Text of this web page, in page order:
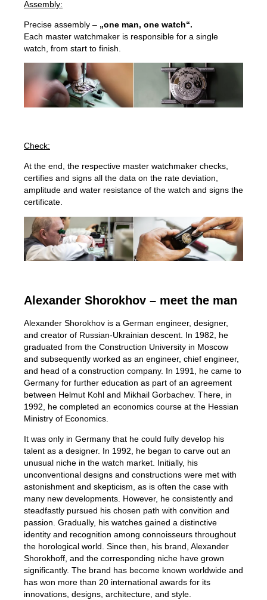
Assembly:
Precise assembly – „one man, one watch“.
Each master watchmaker is responsible for a single
watch, from start to finish.
Check:
At the end, the respective master watchmaker checks,
certifies and signs all the data on the rate deviation,
amplitude and water resistance of the watch and signs the
certificate.
Alexander Shorokhov – meet the man
Alexander Shorokhov is a German engineer, designer,
and creator of Russian-Ukrainian descent. In 1982, he
graduated from the Construction University in Moscow
and subsequently worked as an engineer, chief engineer,
and head of a construction company. In 1991, he came to
Germany for further education as part of an agreement
between Helmut Kohl and Mikhail Gorbachev. There, in
1992, he completed an economics course at the Hessian
Ministry of Economics.
It was only in Germany that he could fully develop his
talent as a designer. In 1992, he began to carve out an
unusual niche in the watch market. Initially, his
unconventional designs and constructions were met with
astonishment and skepticism, as is often the case with
many new developments. However, he consistently and
steadfastly pursued his chosen path with convition and
passion. Gradually, his watches gained a distinctive
identity and recognition among connoisseurs throughout
the horological world. Since then, his brand, Alexander
Shorokhoff, and the corresponding niche have grown
significantly. The brand has become known worldwide and
has won more than 20 international awards for its
innovations, designs, architecture, and style.